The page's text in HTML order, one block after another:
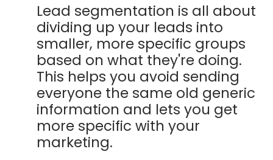
Lead segmentation is all about
dividing up your leads into
smaller, more specific groups
based on what they're doing.
This helps you avoid sending
everyone the same old generic
information and lets you get
more specific with your
marketing.